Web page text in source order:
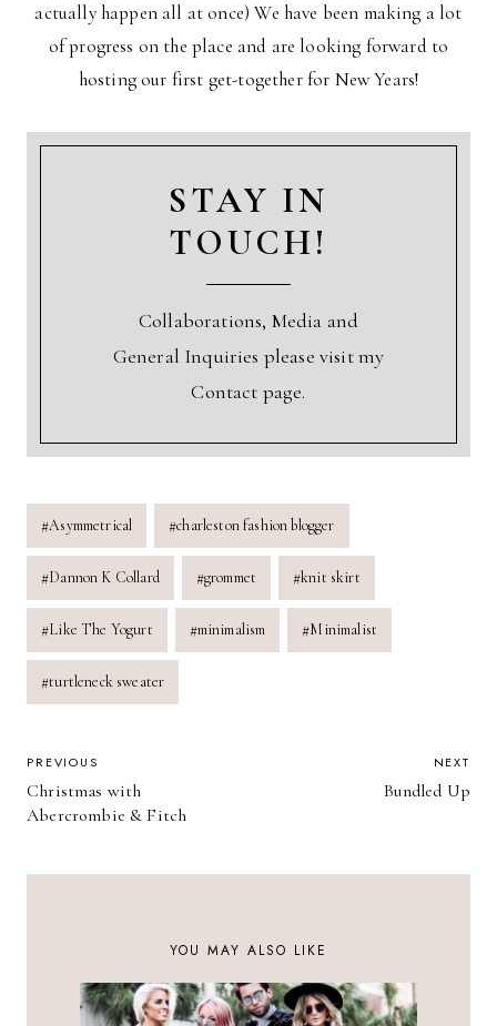
actually happen all at once) We have been making a lot
of progress on the place and are looking forward to
hosting our first get-together for New Years!
STAY IN
TOUCH!
Collaborations, Media and
General Inquiries please visit my
Contact page.
Post
Tags:
#Asymmetrical #charleston fashion blogger
#Dannon K Collard #grommet #knit skirt
#Like The Yogurt #minimalism #Minimalist
#turtleneck sweater
POST
NAVIGATION
PREVIOUS
Christmas with
Abercrombie & Fitch
NEXT
Bundled Up
YOU MAY ALSO LIKE